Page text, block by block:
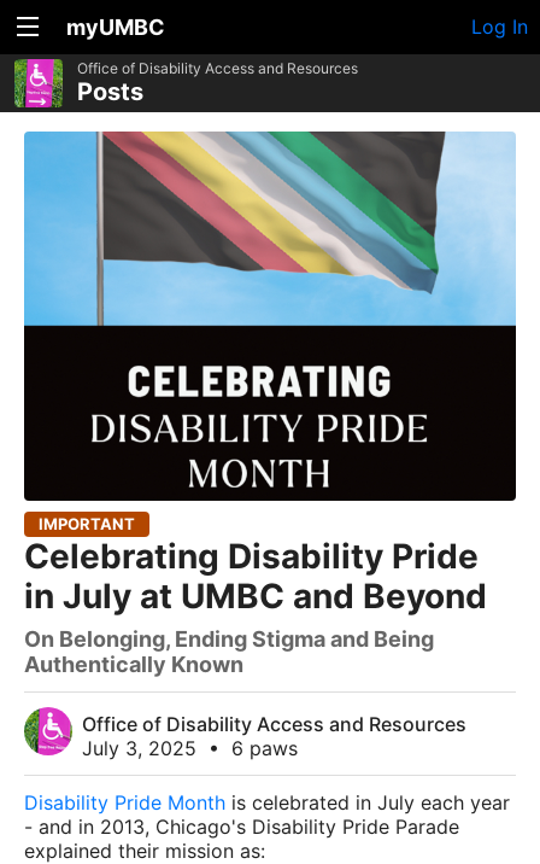
myUMBC Log In
Office of Disability Access and Resources
Posts
IMPORTANT
Celebrating Disability Pride
in July at UMBC and Beyond
On Belonging, Ending Stigma and Being
Authentically Known
Office of Disability Access and Resources
July 3, 2025
• 6 paws
Disability Pride Month is celebrated in July each year
- and in 2013, Chicago's Disability Pride Parade
explained their mission as: